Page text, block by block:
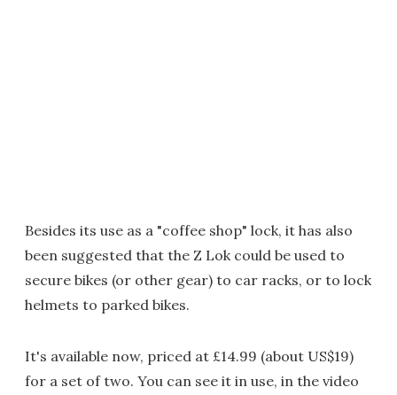
Besides its use as a "coffee shop" lock, it has also
been suggested that the Z Lok could be used to
secure bikes (or other gear) to car racks, or to lock
helmets to parked bikes.
It's available now, priced at £14.99 (about US$19)
for a set of two. You can see it in use, in the video